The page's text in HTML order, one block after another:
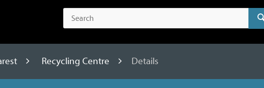
Recycling Centre Details